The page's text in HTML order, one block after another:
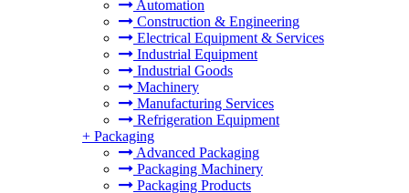
Automation
Construction & Engineering
Electrical Equipment & Services
Industrial Equipment
Industrial Goods
Machinery
Manufacturing Services
Refrigeration Equipment
+ Packaging
Advanced Packaging
Packaging Machinery
Packaging Products